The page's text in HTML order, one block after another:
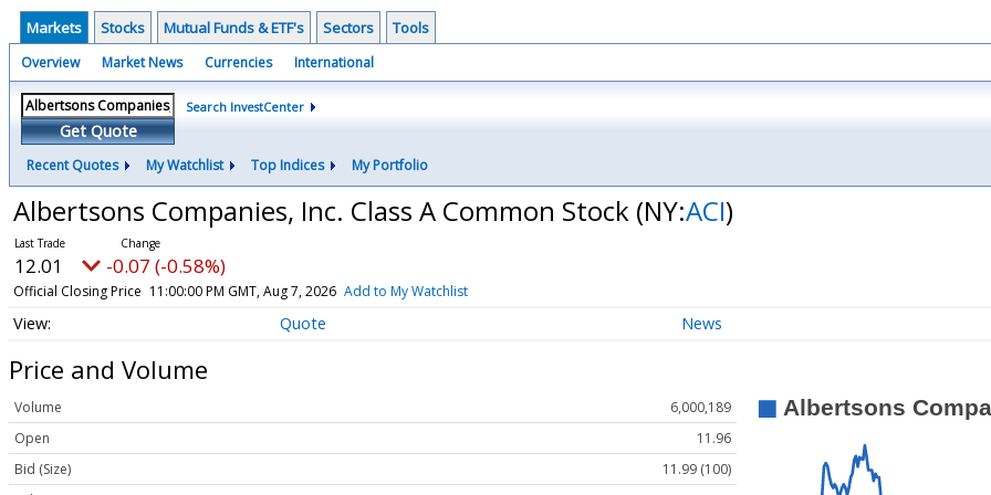
Markets Stocks Mutual Funds & ETF's Sectors Tools
Overview Market News Currencies International
Get Quote
Search InvestCenter
Recent Quotes My Watchlist Top Indices My Portfolio
Albertsons Companies, Inc. Class A Common Stock (NY:ACI)
12.01 -0.07 (-0.58%)
Official Closing Price 11:00:00 PM GMT, Aug 7, 2026 Add to My Watchlist
Quote News
Price and Volume
Volume
6,000,189
Open
11.96
Bid (Size)
11.99 (100)